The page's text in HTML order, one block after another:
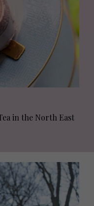
in the North East